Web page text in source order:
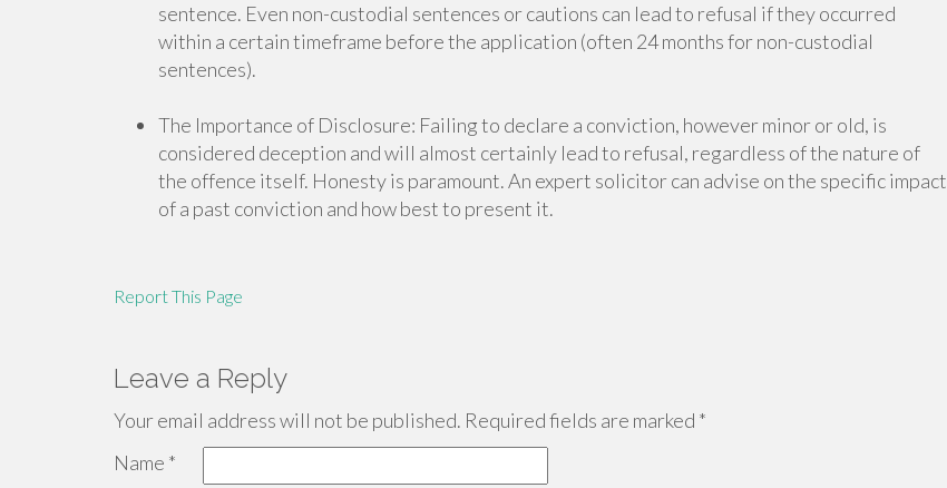
sentence. Even non-custodial sentences or cautions can lead to refusal if they occurred
within a certain timeframe before the application (often 24 months for non-custodial
sentences).
The Importance of Disclosure: Failing to declare a conviction, however minor or old, is
considered deception and will almost certainly lead to refusal, regardless of the nature of
the offence itself. Honesty is paramount. An expert solicitor can advise on the specific impact
of a past conviction and how best to present it.
Report This Page
Leave a Reply
Your email address will not be published. Required fields are marked *
Name *